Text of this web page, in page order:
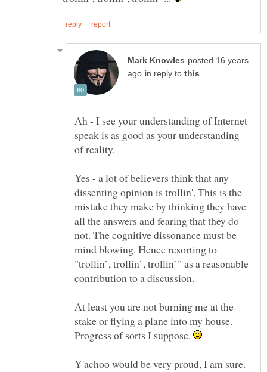
posted 16 years
in reply to
Ah - I see your understanding of Internet
speak is as good as your understanding
of reality.
Yes - a lot of believers think that any
dissenting opinion is trollin'. This is the
mistake they make by thinking they have
all the answers and fearing that they do
not. The cognitive dissonance must be
mind blowing. Hence resorting to
"trollin`, trollin`, trollin`" as a reasonable
At least you are not burning me at the
stake or flying a plane into my house.
Progress of sorts I suppose.